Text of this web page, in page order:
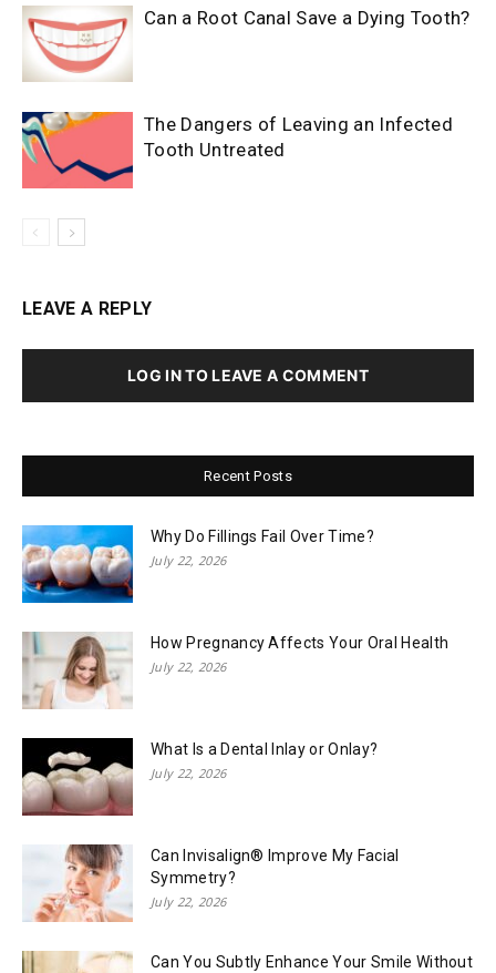
Can a Root Canal Save a Dying Tooth?
The Dangers of Leaving an Infected
Tooth Untreated
LEAVE A REPLY
LOG IN TO LEAVE A COMMENT
Recent Posts
Why Do Fillings Fail Over Time?
July 22, 2026
How Pregnancy Affects Your Oral Health
July 22, 2026
What Is a Dental Inlay or Onlay?
July 22, 2026
Can Invisalign® Improve My Facial
Symmetry?
July 22, 2026
Can You Subtly Enhance Your Smile Without